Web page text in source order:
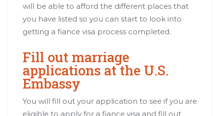
will be able to afford the different places that
you have listed so you can start to look into
getting a fiance visa process completed.
Fill out marriage
applications at the U.S.
Embassy
You will fill out your application to see if you are
eligible to apply for a fiance visa and fill out